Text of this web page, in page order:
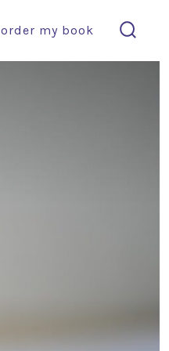
toggle
order my book